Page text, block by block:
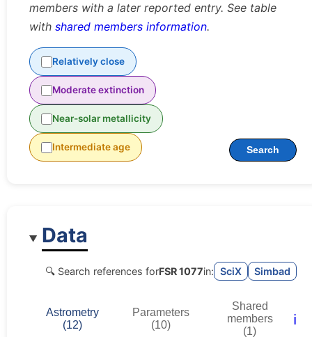
members with a later reported entry. See table
with shared members information.
Relatively close
Moderate extinction
Near-solar metallicity
Intermediate age Search
Data
🔍 Search references forFSR 1077in: SciX Simbad
Astrometry
(12)
Parameters
(10)
Shared
members
(1)
ℹ️